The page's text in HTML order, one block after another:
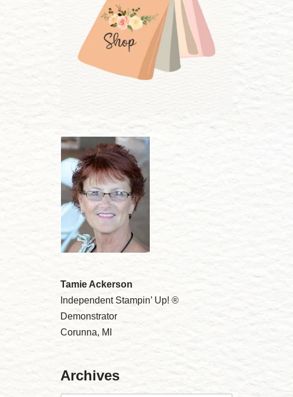
Tamie Ackerson
Independent Stampin’ Up! ®
Demonstrator
Corunna, MI
Archives